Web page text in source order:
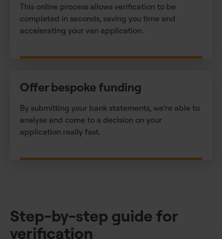
This online process allows verification to be
completed in seconds, saving you time and
accelerating your van application.
Offer bespoke funding
By submitting your bank statements, we’re able to
analyse and come to a decision on your
application really fast.
Step-by-step guide for
verification